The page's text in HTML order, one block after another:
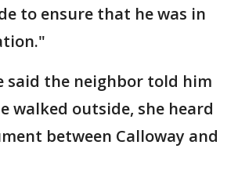
to ensure that he was in
said the neighbor told him
walked outside, she heard
between Calloway and